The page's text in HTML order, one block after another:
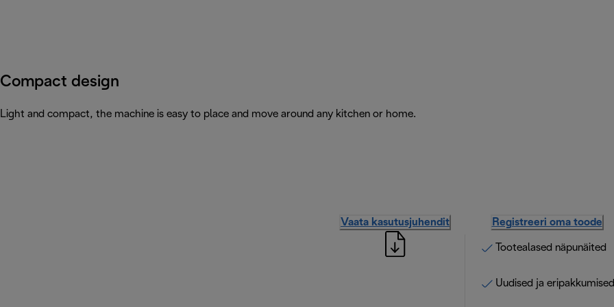
Compact design
Light and compact, the machine is easy to place and move around any kitchen or home.
Vaata kasutusjuhendit Registreeri oma toode
Tootealased näpunäited
Uudised ja eripakkumised